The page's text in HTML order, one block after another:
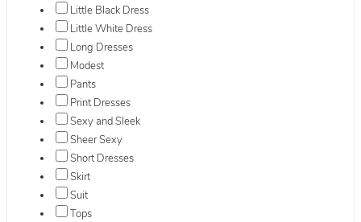
Little Black Dress
Little White Dress
Long Dresses
Modest
Pants
Print Dresses
Sexy and Sleek
Sheer Sexy
Short Dresses
Skirt
Suit
Tops